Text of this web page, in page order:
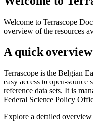
Welcome to Terrascope
overview of the resources
A quick
Terrascope is the Belgian
easy access to open-source
reference data sets. It is
Federal Science Policy
Explore a detailed